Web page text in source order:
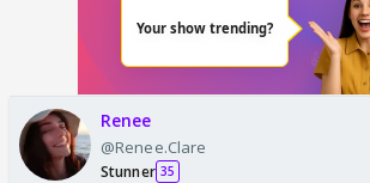
Renee
@Renee.Clare
Stunner 35